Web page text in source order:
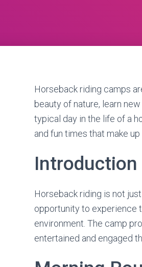
Horseback riding camps
beauty of nature, learn
typical day in the life of a
and fun times that make up
Introduction
Horseback riding is not
opportunity to experience
environment. The camp
entertained and engaged